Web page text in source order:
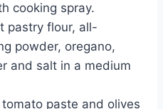
cooking spray.
pastry flour, all-
powder, oregano,
and salt in a medium
paste and olives